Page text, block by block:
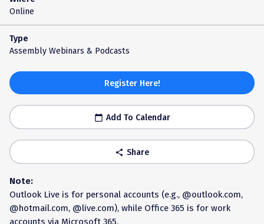
Online
Type
Assembly Webinars & Podcasts
Register Here!
calendar_today Add To Calendar
share Share
Note:
Outlook Live is for personal accounts (e.g., @outlook.com,
@hotmail.com, @live.com), while Office 365 is for work
accounts via Microsoft 365.